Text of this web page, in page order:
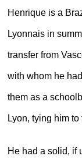
Henrique is a
Lyonnais in
transfer from
with whom he
them as a
Lyon, tying him
He had a solid, if